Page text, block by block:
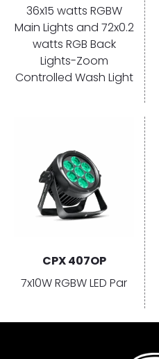
36x15 watts RGBW
Main Lights and 72x0.2
watts RGB Back
Lights-Zoom
Controlled Wash Light
CPX 407OP
7x10W RGBW LED Par